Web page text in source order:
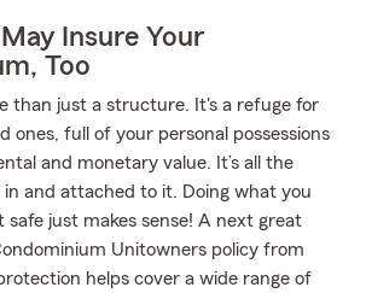
Insure Your
Too
than just a structure. It's a refuge for
ones, full of your personal possessions
and monetary value. It’s all the
in and attached to it. Doing what you
safe just makes sense! A next great
Unitowners policy from
helps cover a wide range of